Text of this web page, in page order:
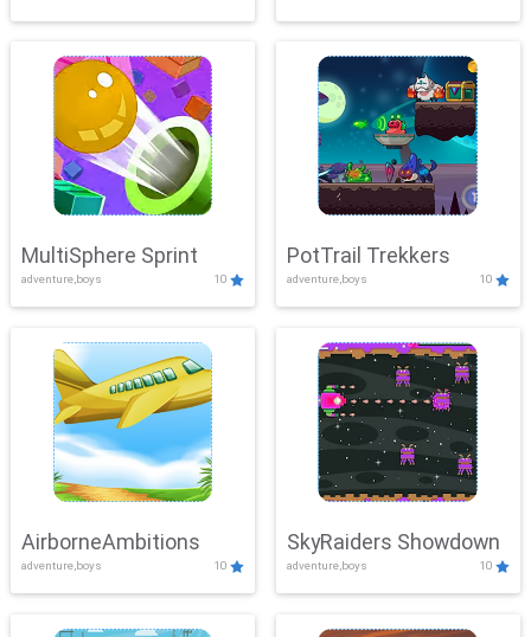
MultiSphere Sprint
adventure,boys 10
PotTrail Trekkers
adventure,boys 10
AirborneAmbitions
adventure,boys 10
SkyRaiders Showdown
adventure,boys 10